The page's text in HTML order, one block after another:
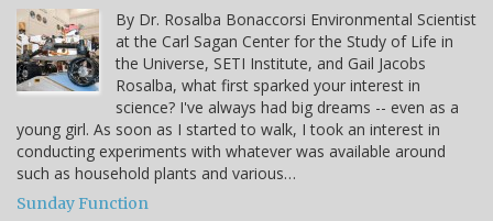
By Dr. Rosalba Bonaccorsi Environmental Scientist
at the Carl Sagan Center for the Study of Life in
the Universe, SETI Institute, and Gail Jacobs
Rosalba, what first sparked your interest in
science? I've always had big dreams -- even as a
young girl. As soon as I started to walk, I took an interest in
conducting experiments with whatever was available around
such as household plants and various…
Sunday Function